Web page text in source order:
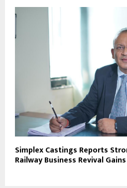
Simplex Castings Reports
Railway Business Revival